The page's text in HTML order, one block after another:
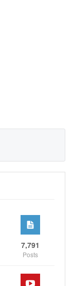
7,791
Posts